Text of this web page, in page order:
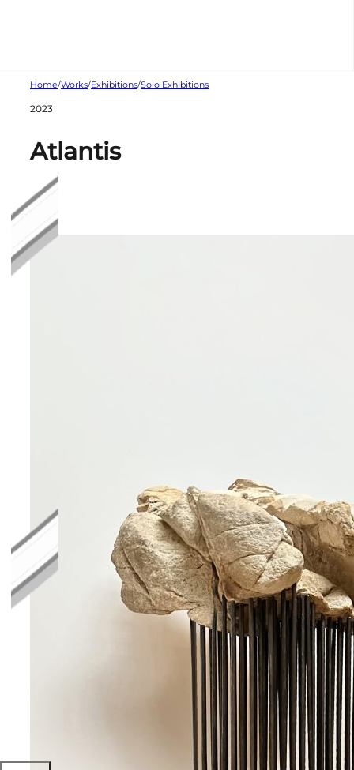
Home/Works/Exhibitions/Solo Exhibitions
2023
Atlantis